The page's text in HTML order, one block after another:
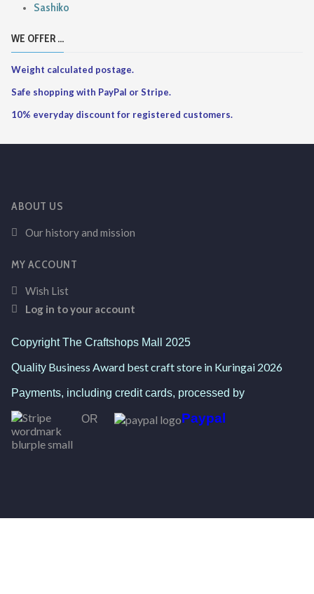
Sashiko
WE OFFER ...
Weight calculated postage.
Safe shopping with PayPal or Stripe.
10% everyday discount for registered customers.
ABOUT US
Our history and mission
MY ACCOUNT
Wish List
Log in to your account
Copyright The Craftshops Mall 2025
Quality Business Award best craft store in Kuringai 2026
Payments, including credit cards, processed by
OR Paypal